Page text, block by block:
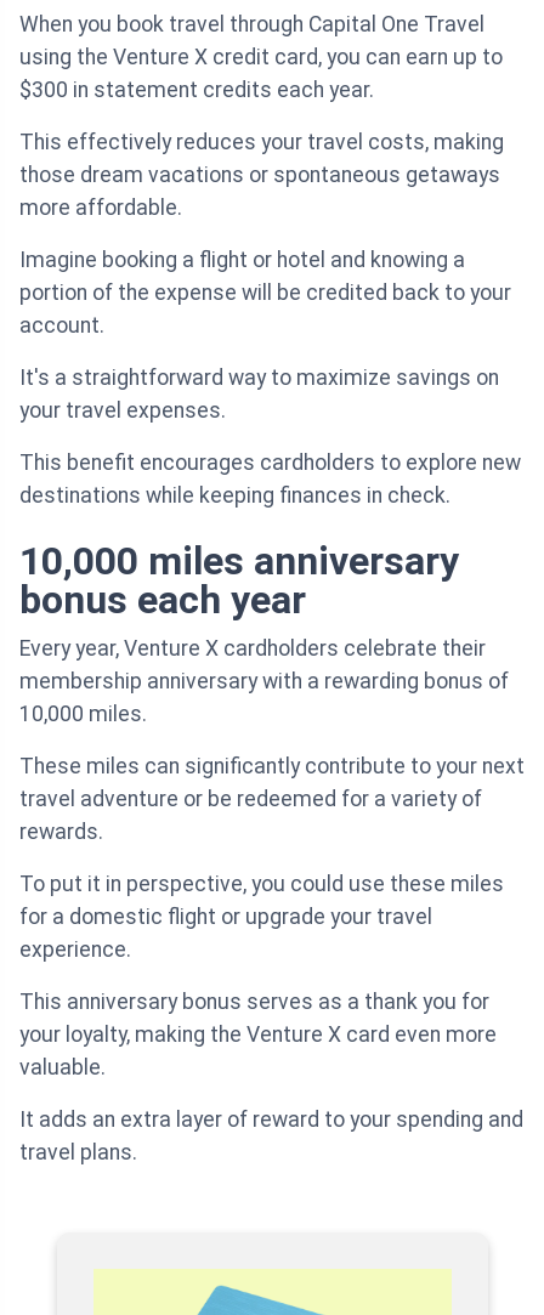
When you book travel through Capital One Travel
using the Venture X credit card, you can earn up to
$300 in statement credits each year.
This effectively reduces your travel costs, making
those dream vacations or spontaneous getaways
more affordable.
Imagine booking a flight or hotel and knowing a
portion of the expense will be credited back to your
account.
It's a straightforward way to maximize savings on
your travel expenses.
This benefit encourages cardholders to explore new
destinations while keeping finances in check.
10,000 miles anniversary
bonus each year
Every year, Venture X cardholders celebrate their
membership anniversary with a rewarding bonus of
10,000 miles.
These miles can significantly contribute to your next
travel adventure or be redeemed for a variety of
rewards.
To put it in perspective, you could use these miles
for a domestic flight or upgrade your travel
experience.
This anniversary bonus serves as a thank you for
your loyalty, making the Venture X card even more
valuable.
It adds an extra layer of reward to your spending and
travel plans.